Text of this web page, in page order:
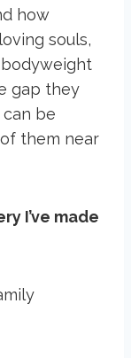
how
souls,
gap they
can be
them near
I’ve made